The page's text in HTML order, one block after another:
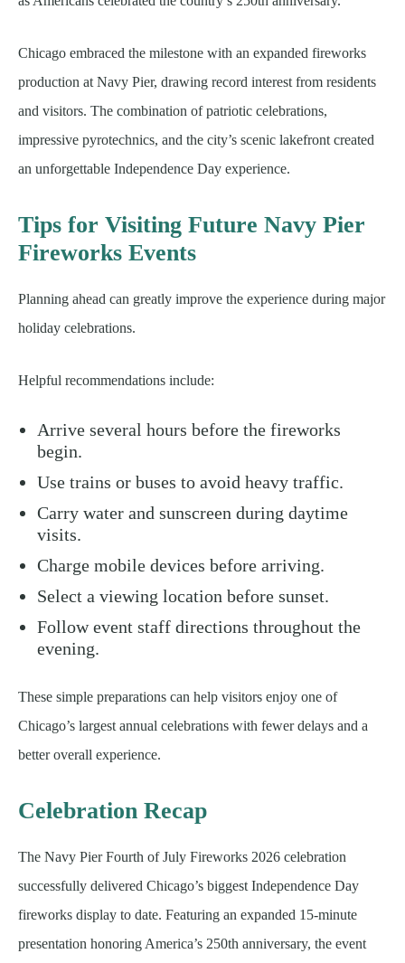
Chicago embraced the milestone with an expanded fireworks
production at Navy Pier, drawing record interest from residents
and visitors. The combination of patriotic celebrations,
impressive pyrotechnics, and the city’s scenic lakefront created
an unforgettable Independence Day experience.
Tips for Visiting Future Navy Pier
Fireworks Events
Planning ahead can greatly improve the experience during major
holiday celebrations.
Helpful recommendations include:
Arrive several hours before the fireworks
begin.
Use trains or buses to avoid heavy traffic.
Carry water and sunscreen during daytime
visits.
Charge mobile devices before arriving.
Select a viewing location before sunset.
Follow event staff directions throughout the
evening.
These simple preparations can help visitors enjoy one of
Chicago’s largest annual celebrations with fewer delays and a
better overall experience.
Celebration Recap
The Navy Pier Fourth of July Fireworks 2026 celebration
successfully delivered Chicago’s biggest Independence Day
fireworks display to date. Featuring an expanded 15-minute
presentation honoring America’s 250th anniversary, the event